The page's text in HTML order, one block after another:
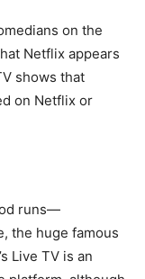
on the
Netflix appears
shows that
on Netflix or
runs—
the huge famous
Live TV is an